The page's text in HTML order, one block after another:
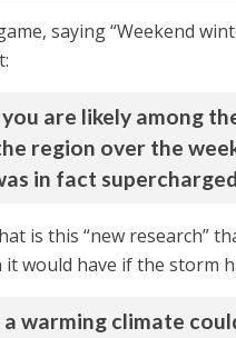
saying “Weekend
you are likely among
region over the
in fact
is this “new research”
have if the storm
warming climate